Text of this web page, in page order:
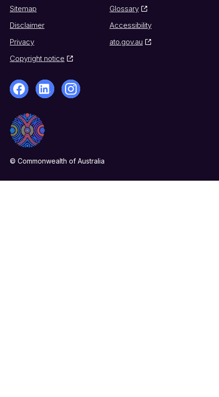
Sitemap
Glossary
Disclaimer
Accessibility
Privacy
ato.gov.au
Copyright notice
© Commonwealth of Australia